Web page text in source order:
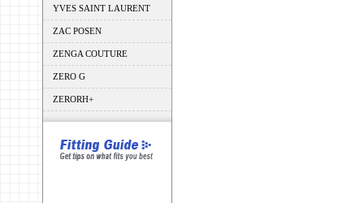
YVES SAINT LAURENT
ZAC POSEN
ZENGA COUTURE
ZERO G
ZERORH+